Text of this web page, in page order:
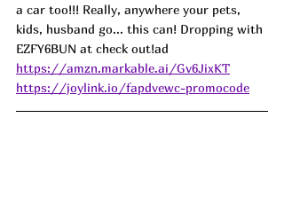
a car too!!! Really, anywhere your pets,
kids, husband go... this can! Dropping with
EZFY6BUN at check out!ad
https://amzn.markable.ai/Gv6JixKT
https://joylink.io/fapdvewc-promocode